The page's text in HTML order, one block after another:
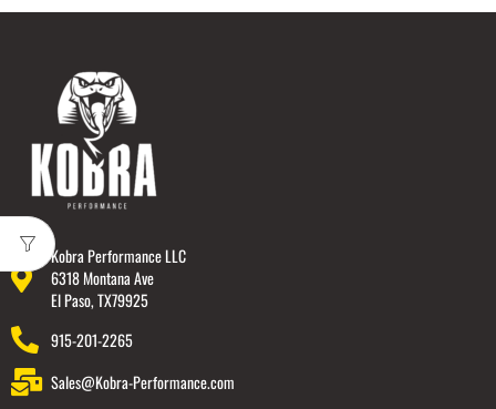
Kobra Performance LLC
6318 Montana Ave
El Paso, TX79925
915-201-2265
Sales@Kobra-Performance.com